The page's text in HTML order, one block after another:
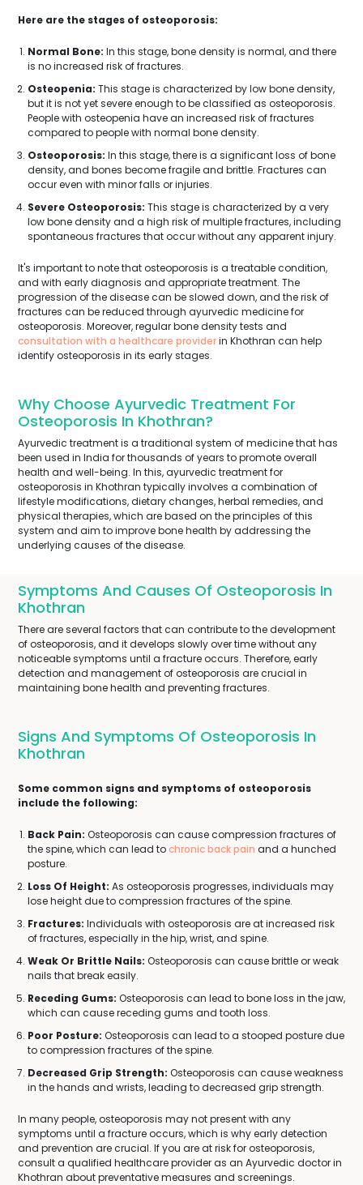
Here are the stages of osteoporosis:
Normal Bone: In this stage, bone density is normal, and there
is no increased risk of fractures.
Osteopenia: This stage is characterized by low bone density,
but it is not yet severe enough to be classified as osteoporosis.
People with osteopenia have an increased risk of fractures
compared to people with normal bone density.
Osteoporosis: In this stage, there is a significant loss of bone
density, and bones become fragile and brittle. Fractures can
occur even with minor falls or injuries.
Severe Osteoporosis: This stage is characterized by a very
low bone density and a high risk of multiple fractures, including
spontaneous fractures that occur without any apparent injury.
It's important to note that osteoporosis is a treatable condition,
and with early diagnosis and appropriate treatment. The
progression of the disease can be slowed down, and the risk of
fractures can be reduced through ayurvedic medicine for
osteoporosis. Moreover, regular bone density tests and
consultation with a healthcare providerin Khothran can help
identify osteoporosis in its early stages.
Why Choose Ayurvedic Treatment For
Osteoporosis In Khothran?
Ayurvedic treatment is a traditional system of medicine that has
been used in India for thousands of years to promote overall
health and well-being. In this, ayurvedic treatment for
osteoporosis in Khothran typically involves a combination of
lifestyle modifications, dietary changes, herbal remedies, and
physical therapies, which are based on the principles of this
system and aim to improve bone health by addressing the
underlying causes of the disease.
Symptoms And Causes Of Osteoporosis In
Khothran
There are several factors that can contribute to the development
of osteoporosis, and it develops slowly over time without any
noticeable symptoms until a fracture occurs. Therefore, early
detection and management of osteoporosis are crucial in
maintaining bone health and preventing fractures.
Signs And Symptoms Of Osteoporosis In
Khothran
Some common signs and symptoms of osteoporosis
include the following:
Back Pain: Osteoporosis can cause compression fractures of
the spine, which can lead tochronic back pain and a hunched
posture.
Loss Of Height: As osteoporosis progresses, individuals may
lose height due to compression fractures of the spine.
Fractures: Individuals with osteoporosis are at increased risk
of fractures, especially in the hip, wrist, and spine.
Weak Or Brittle Nails: Osteoporosis can cause brittle or weak
nails that break easily.
Receding Gums: Osteoporosis can lead to bone loss in the jaw,
which can cause receding gums and tooth loss.
Poor Posture: Osteoporosis can lead to a stooped posture due
to compression fractures of the spine.
Decreased Grip Strength: Osteoporosis can cause weakness
in the hands and wrists, leading to decreased grip strength.
In many people, osteoporosis may not present with any
symptoms until a fracture occurs, which is why early detection
and prevention are crucial. If you are at risk for osteoporosis,
consult a qualified healthcare provider as an Ayurvedic doctor in
Khothran about preventative measures and screenings.